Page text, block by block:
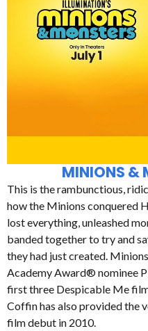
MINIONS &
This is the rambunctious,
how the Minions conquered
lost everything, unleashed
banded together to try and
they had just created.
Academy Award® nominee
first three Despicable Me
Coffin has also provided the
film debut in 2010.